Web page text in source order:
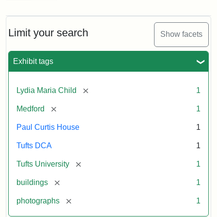
Limit your search Show facets
Exhibit tags
Lydia Maria Child [remove] 1
Medford [remove] 1
Paul Curtis House 1
Tufts DCA 1
Tufts University [remove] 1
buildings [remove] 1
photographs [remove] 1
Card,
2003
Attribution:
Fletcher
(Tufts
University)
Attribution
Tufts
Collections
and